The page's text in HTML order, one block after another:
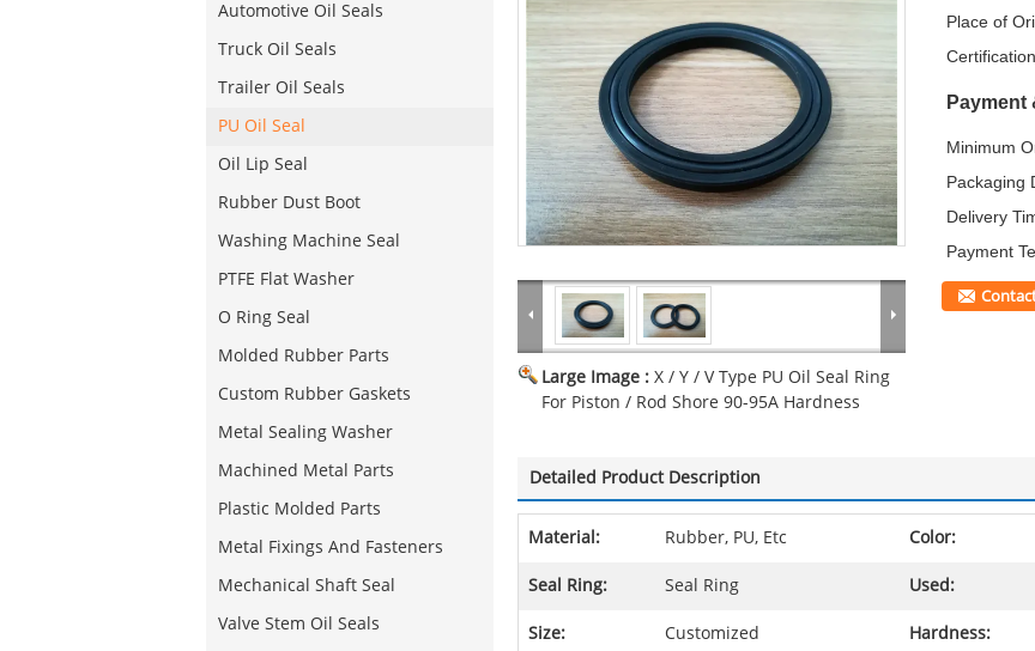
Automotive Oil Seals
Truck Oil Seals
Trailer Oil Seals
PU Oil Seal
Oil Lip Seal
Rubber Dust Boot
Washing Machine Seal
PTFE Flat Washer
O Ring Seal
Molded Rubber Parts
Custom Rubber Gaskets
Metal Sealing Washer
Machined Metal Parts
Plastic Molded Parts
Metal Fixings And Fasteners
Mechanical Shaft Seal
Valve Stem Oil Seals
Large Image : X / Y / V Type PU Oil Seal Ring
For Piston / Rod Shore 90-95A Hardness
Place of
Payment
Minimum
Packaging
Delivery
Payment
Detailed Product Description
Material: Rubber, PU, Etc Color:
Seal Ring: Seal Ring Used:
Size: Customized Hardness: